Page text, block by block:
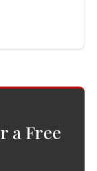
a Free